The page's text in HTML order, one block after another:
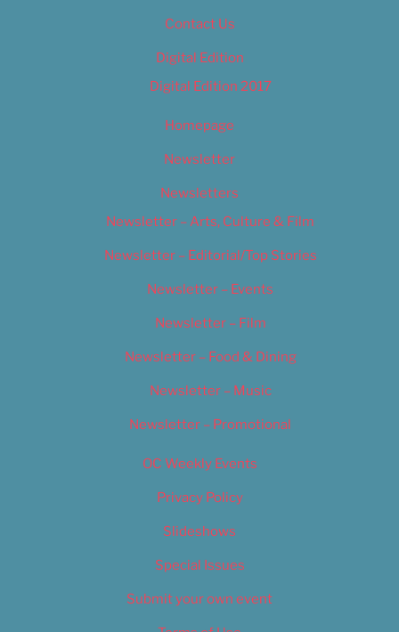
Contact Us
Digital Edition
Digital Edition 2017
Homepage
Newsletter
Newsletters
Newsletter – Arts, Culture & Film
Newsletter – Editorial/Top Stories
Newsletter – Events
Newsletter – Film
Newsletter – Food & Dining
Newsletter – Music
Newsletter – Promotional
OC Weekly Events
Privacy Policy
Slideshows
Special Issues
Submit your own event